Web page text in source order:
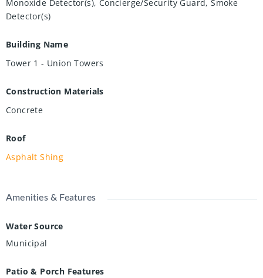
Monoxide Detector(s), Concierge/Security Guard, Smoke
Detector(s)
Building Name
Tower 1 - Union Towers
Construction Materials
Concrete
Roof
Asphalt Shing
Amenities & Features
Water Source
Municipal
Patio & Porch Features